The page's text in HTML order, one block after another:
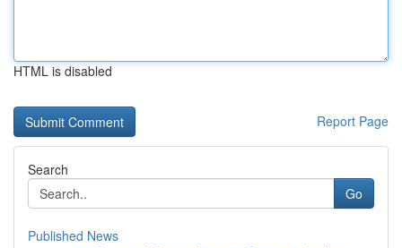
HTML is disabled
Report Page
Search
Go
Published News